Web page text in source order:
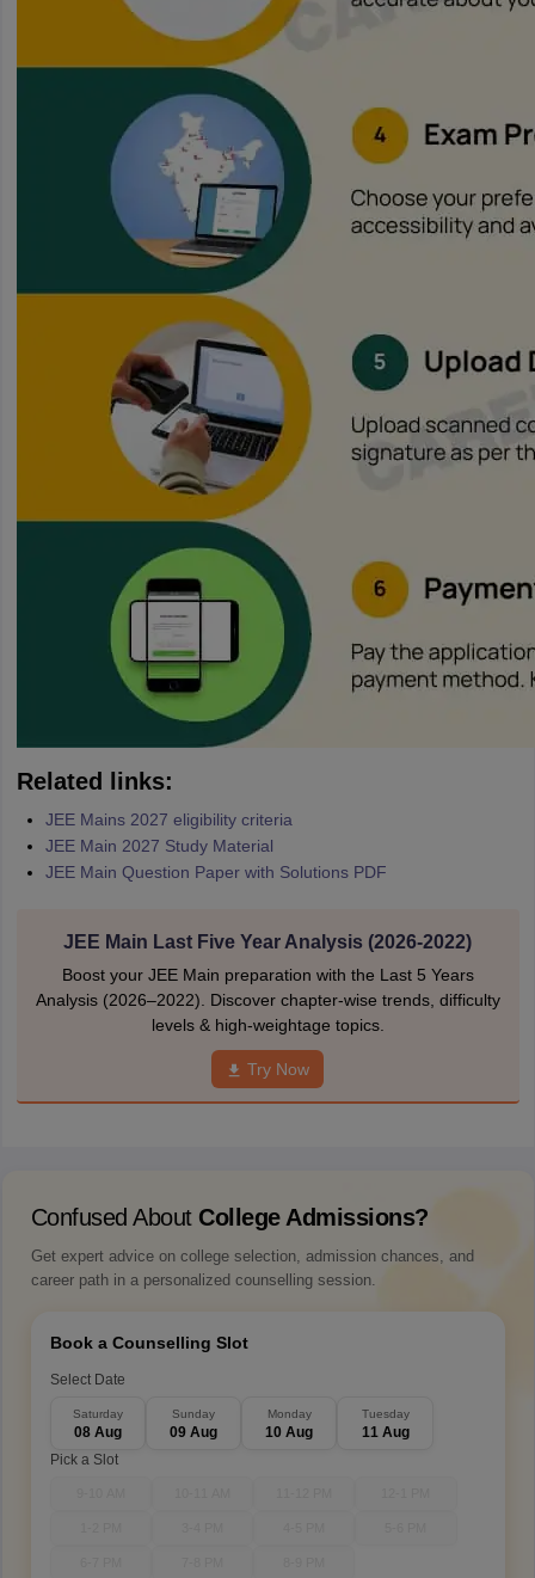
Related links:
JEE Mains 2027 eligibility criteria
JEE Main 2027 Study Material
JEE Main Question Paper with Solutions PDF
JEE Main Last Five Year Analysis (2026-2022)
Boost your JEE Main preparation with the Last 5 Years
Analysis (2026–2022). Discover chapter-wise trends, difficulty
levels & high-weightage topics.
Try Now
Confused About College Admissions?
Get expert advice on college selection, admission chances, and
career path in a personalized counselling session.
Book a Counselling Slot
Select Date
Saturday
08 Aug
Sunday
09 Aug
Monday
10 Aug
Tuesday
11 Aug
Pick a Slot